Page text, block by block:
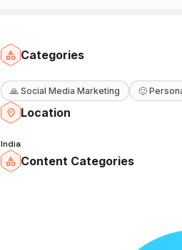
Categories
🙏 Social Media Marketing 🙂
Location
India
Content Categories